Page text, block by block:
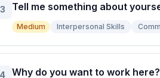
3 Tell me something about
Medium Interpersonal Skills
4 Why do you want to work here?